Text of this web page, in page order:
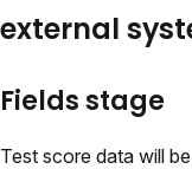
external
Fields stage
Test score data will